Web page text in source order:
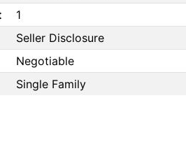
1
Seller Disclosure
Negotiable
Single Family